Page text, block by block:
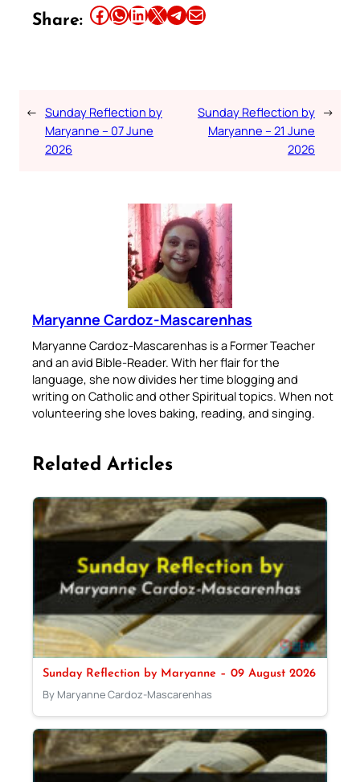
Share: Share this article on Facebook Share this article on WhatsApp Share this article on LinkedIn Share this article on X Share this article on TelegramEmail this Article
← Sunday Reflection by
Maryanne – 07 June
2026
Sunday Reflection by
Maryanne – 21 June
2026
→
Maryanne Cardoz-Mascarenhas
Maryanne Cardoz-Mascarenhas is a Former Teacher
and an avid Bible-Reader. With her flair for the
language, she now divides her time blogging and
writing on Catholic and other Spiritual topics. When not
volunteering she loves baking, reading, and singing.
Related Articles
Sunday Reflection by Maryanne – 09 August 2026
By Maryanne Cardoz-Mascarenhas